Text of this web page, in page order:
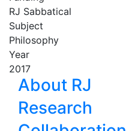
RJ Sabbatical
Subject
Philosophy
Year
2017
About RJ
Research